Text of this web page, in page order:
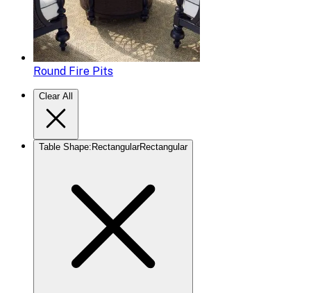
Round Fire Pits
Clear All
Table Shape: RectangularRectangular